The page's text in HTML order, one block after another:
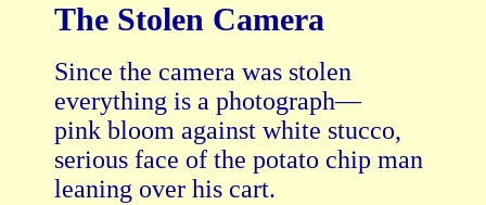
The Stolen Camera
Since the camera was stolen
everything is a photograph—
pink bloom against white stucco,
serious face of the potato chip man
leaning over his cart.